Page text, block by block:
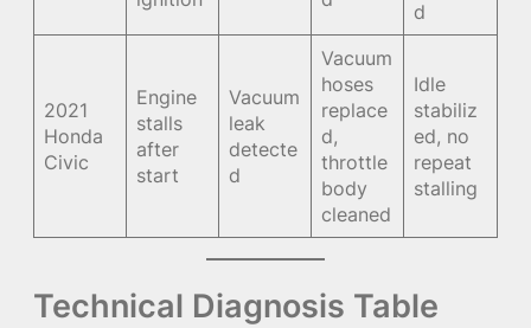
d
2021
Honda
Civic
Engine
stalls
after
start
Vacuum
leak
detecte
d
Vacuum
hoses
replace
d,
throttle
body
cleaned
Idle
stabiliz
ed, no
repeat
stalling
Technical Diagnosis Table